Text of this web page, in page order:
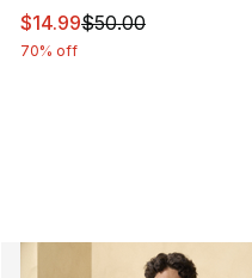
This item is on sale.
$14.99$50.00
70% off